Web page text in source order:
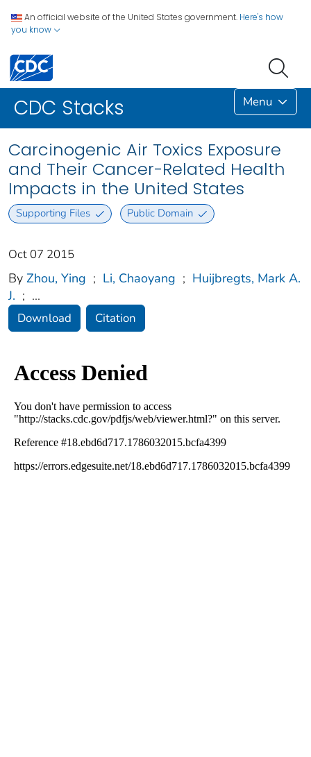
An official website of the United States government. Here's how
you know
CDC Stacks Menu
Carcinogenic Air Toxics Exposure
and Their Cancer-Related Health
Impacts in the United States
Supporting Files Public Domain
Oct 07 2015
By Zhou, Ying ; Li, Chaoyang ; Huijbregts, Mark A.
J. ; ...
Download Citation